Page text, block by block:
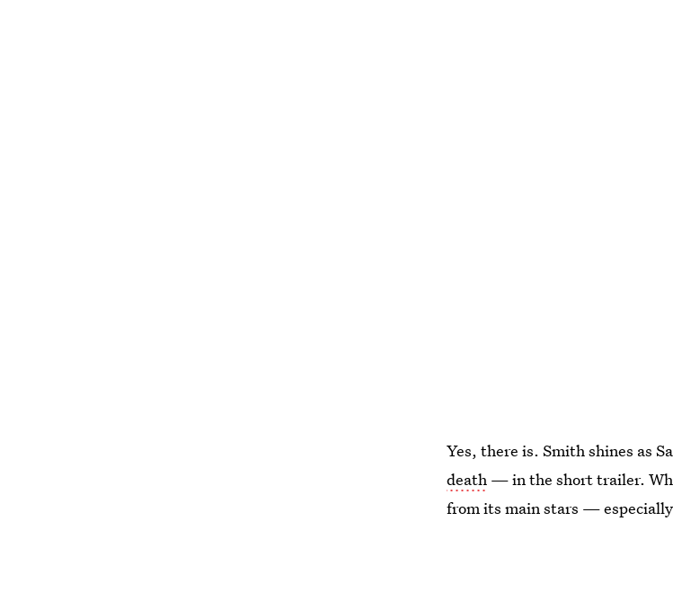
Yes, there is. Smith shines as
death — in the short trailer.
from its main stars —